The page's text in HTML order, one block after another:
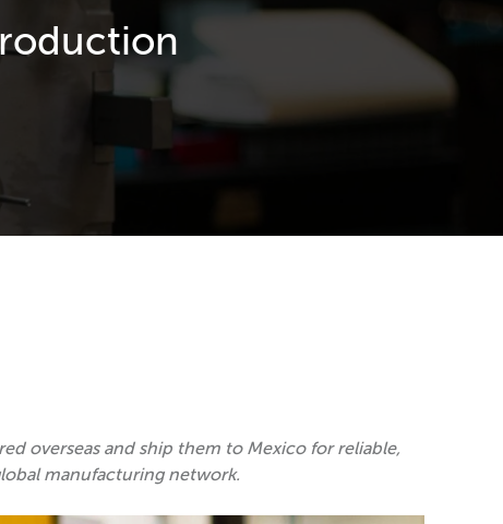
overseas and ship them to Mexico for reliable,
manufacturing network.